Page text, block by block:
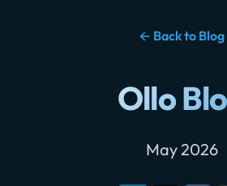
← Back to Blog
Ollo
May 2026